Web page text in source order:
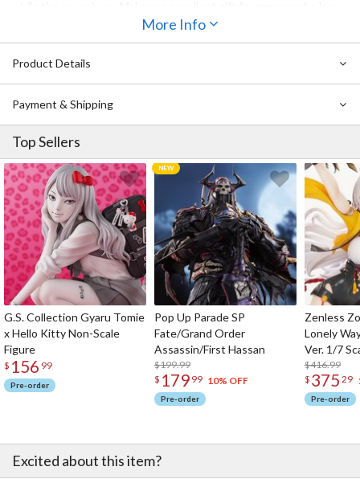
More Info
Product Details
Payment & Shipping
Top Sellers
G.S. Collection Gyaru Tomie
x Hello Kitty Non-Scale
Figure
$ 156 99
Pre-order
Pop Up Parade SP
Fate/Grand Order
Assassin/First Hassan
$199.99
$ 179 99 10% OFF
Pre-order
Zenless
Lonely
Ver. 1/7
$416.99
$ 375 29
Pre-order
Excited about this item?